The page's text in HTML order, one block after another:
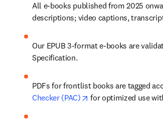
All e-books published from 2025
descriptions; video captions,
Our EPUB 3-format e-books are
Specification.
PDFs for frontlist books are tagged
Checker (PAC)
opens in new tab/
for optimized use